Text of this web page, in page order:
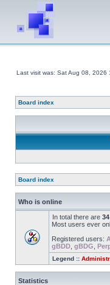
Last visit was: Sat Aug 08, 2026
Board index
Board index
Who is online
In total there are 34
Most users ever
Registered users:
gBDD gBDG
Legend ::
Statistics